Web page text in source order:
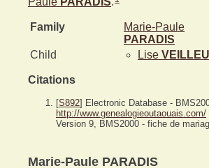
Family
Marie-Paule
PARADIS
Child
Lise
Citations
[S892] Electronic Database -
http://www.genealogieoutaouais.com/
Version 9, BMS2000 - fiche de
Marie-Paule PARADIS